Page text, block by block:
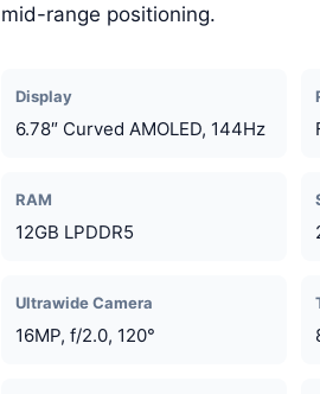
mid-range positioning.
Display
6.78″ Curved AMOLED, 144Hz
RAM
12GB LPDDR5
Ultrawide Camera
16MP, f/2.0, 120°